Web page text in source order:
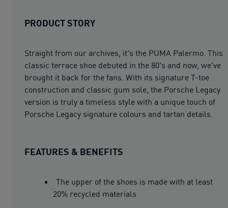
PRODUCT STORY
Straight from our archives, it's the PUMA Palermo. This
classic terrace shoe debuted in the 80's and now, we've
brought it back for the fans. With its signature T-toe
construction and classic gum sole, the Porsche Legacy
version is truly a timeless style with a unique touch of
Porsche Legacy signature colours and tartan details.
FEATURES & BENEFITS
The upper of the shoes is made with at least
20% recycled materials